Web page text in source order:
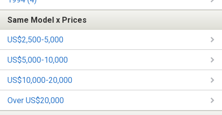
Same Model x Prices
US$2,500-5,000
US$5,000-10,000
US$10,000-20,000
Over US$20,000